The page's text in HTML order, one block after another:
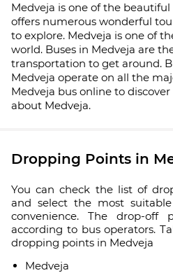
Medveja is one of the
offers numerous wonderful
to explore. Medveja is one of
world. Buses in Medveja are
transportation to get around.
Medveja operate on all the
Medveja bus online to
about Medveja.
Dropping Points in
You can check the list of
and select the most
convenience. The drop-off
according to bus operators.
dropping points in Medveja
Medveja